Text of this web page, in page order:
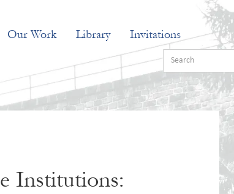
Our Work Library Invitations
Institutions: